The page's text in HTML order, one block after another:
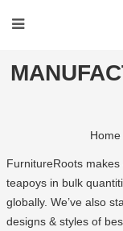
Home
FurnitureRoots
teapoys in bulk
globally. We’ve also
designs & styles of